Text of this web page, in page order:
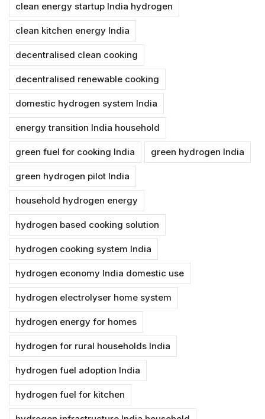
clean energy startup India hydrogen
clean kitchen energy India
decentralised clean cooking
decentralised renewable cooking
domestic hydrogen system India
energy transition India household
green fuel for cooking India green hydrogen India
green hydrogen pilot India
household hydrogen energy
hydrogen based cooking solution
hydrogen cooking system India
hydrogen economy India domestic use
hydrogen electrolyser home system
hydrogen energy for homes
hydrogen for rural households India
hydrogen fuel adoption India
hydrogen fuel for kitchen